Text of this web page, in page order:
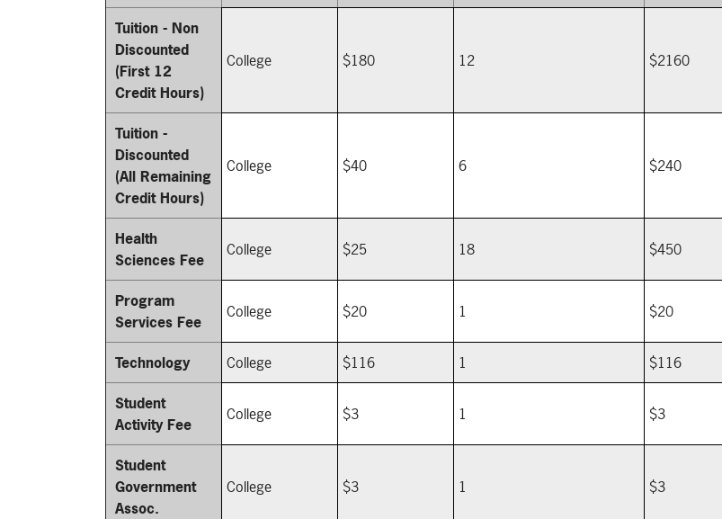
Tuition - Non
Discounted
(First 12
Credit Hours)
College $180 12 $2160
Tuition -
Discounted
(All Remaining
Credit Hours)
College $40 6 $240
Health
Sciences Fee
College $25 18 $450
Program
Services Fee
College $20 1 $20
Technology College $116 1 $116
Student
Activity Fee
College $3 1 $3
Student
Government
Assoc.
College $3 1 $3